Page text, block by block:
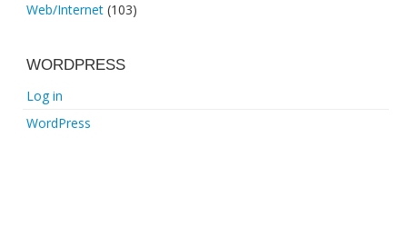
Web/Internet (103)
WORDPRESS
Log in
WordPress